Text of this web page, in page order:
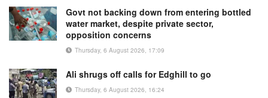
Govt not backing down from entering bottled
water market, despite private sector,
opposition concerns
Thursday, 6 August 2026, 17:09
Ali shrugs off calls for Edghill to go
Thursday, 6 August 2026, 16:24